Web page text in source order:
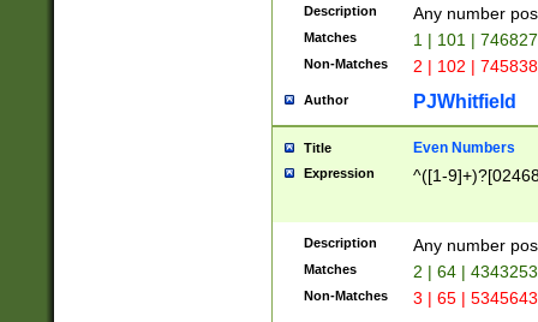
Description Any number
Matches 1 | 101 |
Non-Matches 2 | 102 |
Author PJWhitfield
Title Even Numbers
Expression ^([1-
Description Any number
Matches 2 | 64 |
Non-Matches 3 | 65 |